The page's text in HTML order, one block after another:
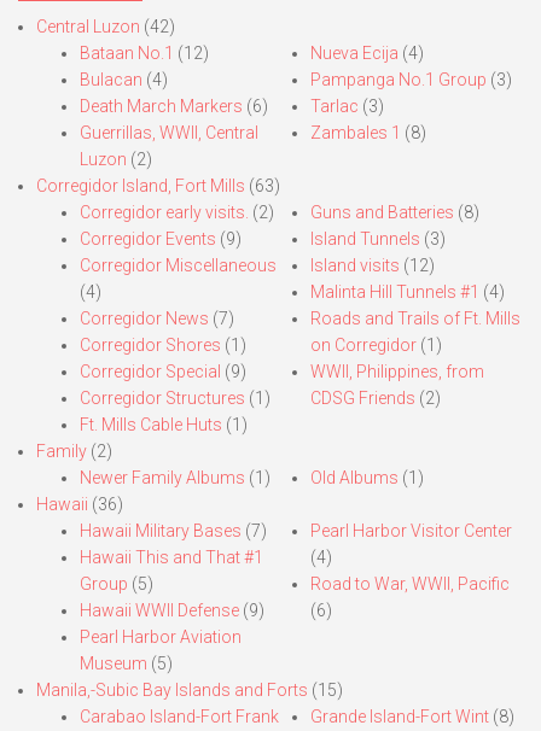
Central Luzon (42)
Bataan No.1 (12)
Bulacan (4)
Death March Markers (6)
Guerrillas, WWII, Central
Luzon (2)
Nueva Ecija (4)
Pampanga No.1 Group (3)
Tarlac (3)
Zambales 1 (8)
Corregidor Island, Fort Mills (63)
Corregidor early visits. (2)
Corregidor Events (9)
Corregidor Miscellaneous
(4)
Corregidor News (7)
Corregidor Shores (1)
Corregidor Special (9)
Corregidor Structures (1)
Ft. Mills Cable Huts (1)
Guns and Batteries (8)
Island Tunnels (3)
Island visits (12)
Malinta Hill Tunnels #1 (4)
Roads and Trails of Ft. Mills
on Corregidor(1)
WWII, Philippines, from
CDSG Friends (2)
Family (2)
Newer Family Albums (1) Old Albums (1)
Hawaii (36)
Hawaii Military Bases (7)
Hawaii This and That #1
Group (5)
Hawaii WWII Defense (9)
Pearl Harbor Aviation
Museum (5)
Pearl Harbor Visitor Center
(4)
Road to War, WWII, Pacific
(6)
Manila,-Subic Bay Islands and Forts (15)
Carabao Island-Fort Frank
Grande Island-Fort Wint(8)